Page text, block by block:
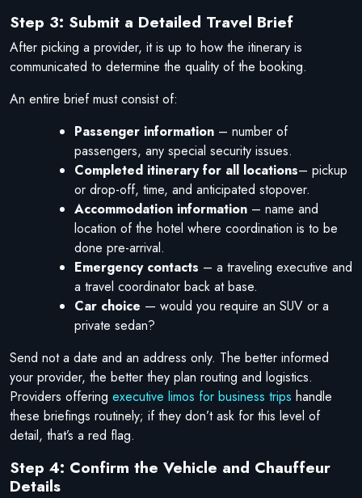
Step 3: Submit a Detailed Travel Brief
After picking a provider, it is up to how the itinerary is
communicated to determine the quality of the booking.
An entire brief must consist of:
Passenger information – number of
passengers, any special security issues.
Completed itinerary for all locations– pickup
or drop-off, time, and anticipated stopover.
Accommodation information – name and
location of the hotel where coordination is to be
done pre-arrival.
Emergency contacts – a traveling executive and
a travel coordinator back at base.
Car choice — would you require an SUV or a
private sedan?
Send not a date and an address only. The better informed
your provider, the better they plan routing and logistics.
Providers offering executive limos for business trips handle
these briefings routinely; if they don’t ask for this level of
detail, that’s a red flag.
Step 4: Confirm the Vehicle and Chauffeur
Details